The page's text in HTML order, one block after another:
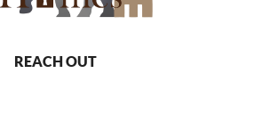
REACH OUT